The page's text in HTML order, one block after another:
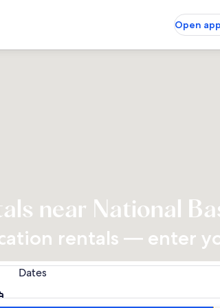
Open app
near National
rentals — enter
Dates